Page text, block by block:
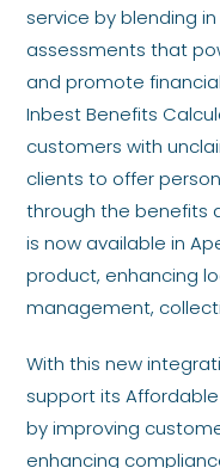
service by blending
assessments that
and promote
Inbest Benefits
customers with
clients to offer
through the benefits
is now available in
product, enhancing
management,
With this new
support its
by improving
enhancing